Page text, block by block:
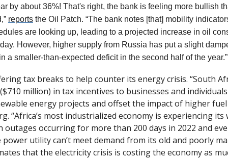
by about 36%! That's right, the bank is feeling more bullish
reports the Oil Patch. “The bank notes [that] mobility
are looking up, leading to a projected increase in oil
However, higher supply from Russia has put a slight
a smaller-than-expected deficit in the second half of the year.”
tax breaks to help counter its energy crisis. “South
million) in tax incentives to businesses and
“Africa’s most industrialized economy is experiencing
occurring for more than 200 days in 2022 and
power utility can’t meet demand from its old and poorly
that the electricity crisis is costing the economy as